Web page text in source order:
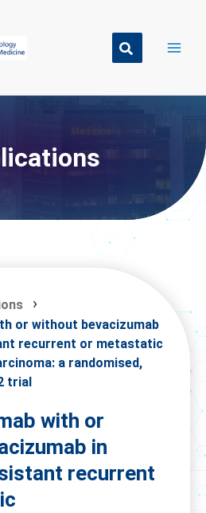
or without bevacizumab
recurrent or metastatic
a randomised,
trial
with or
in
recurrent